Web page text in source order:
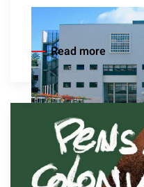
Read more